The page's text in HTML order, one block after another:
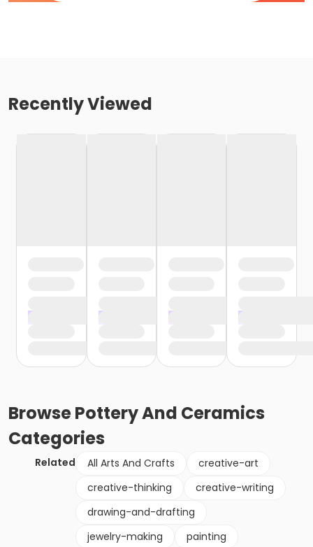
Recently Viewed
BrowsePottery And Ceramics
Categories
Related All Arts And Crafts
creative-art
creative-thinking
creative-writing
drawing-and-drafting
jewelry-making
painting